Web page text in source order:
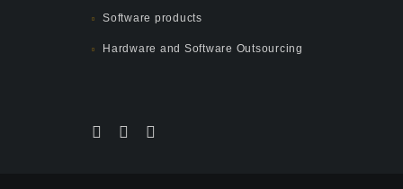
Software products
Hardware and Software Outsourcing